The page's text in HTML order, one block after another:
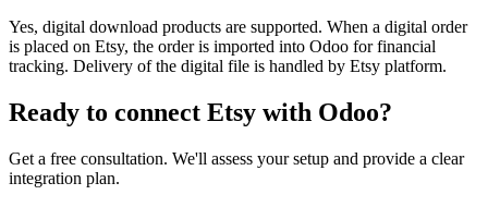
Yes, digital download products are supported. When a digital order
is placed on Etsy, the order is imported into Odoo for financial
tracking. Delivery of the digital file is handled by Etsy platform.
Ready to connect Etsy with Odoo?
Get a free consultation. We'll assess your setup and provide a clear
integration plan.